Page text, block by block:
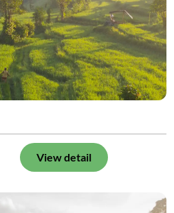
View detail